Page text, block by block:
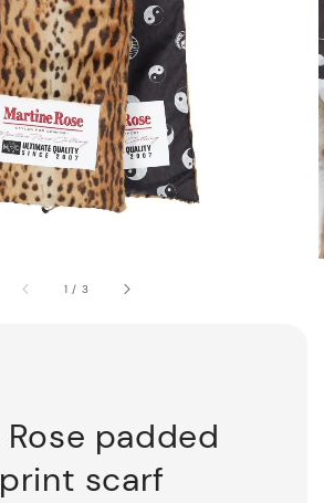
1 / 3
padded
scarf